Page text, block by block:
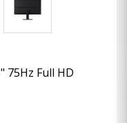
75Hz Full HD